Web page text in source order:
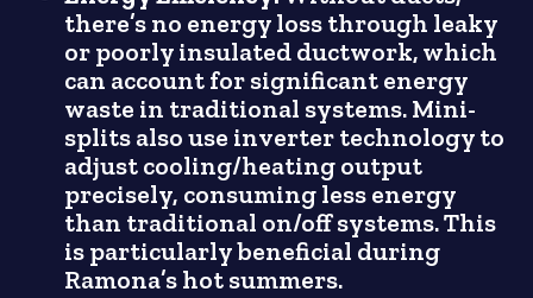
there’s no energy loss through leaky
or poorly insulated ductwork, which
can account for significant energy
waste in traditional systems. Mini-
splits also use inverter technology to
adjust cooling/heating output
precisely, consuming less energy
than traditional on/off systems. This
is particularly beneficial during
Ramona’s hot summers.